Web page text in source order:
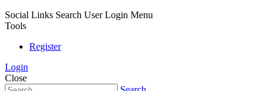
Social Links Search User Login Menu
Tools
Register
Login
Close